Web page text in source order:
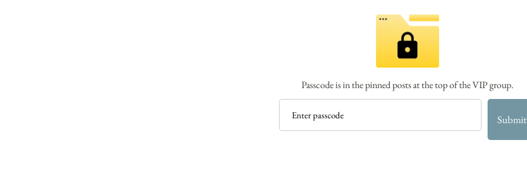
Passcode is in the pinned posts at the top of the VIP group.
Submit